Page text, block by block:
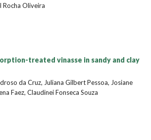
Rocha Oliveira
treated vinasse in sandy and clay
da Cruz, Juliana Gilbert Pessoa, Josiane
Faez, Claudinei Fonseca Souza